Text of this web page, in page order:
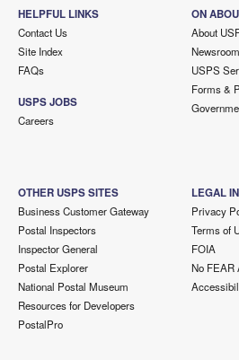
HELPFUL LINKS
Contact Us
Site Index
FAQs
USPS JOBS
Careers
ON
About
Newsroom
USPS
Forms &
OTHER USPS SITES
Business Customer Gateway
Postal Inspectors
Inspector General
Postal Explorer
National Postal Museum
Resources for Developers
PostalPro
LEGAL
Privacy
Terms of
FOIA
No FEAR